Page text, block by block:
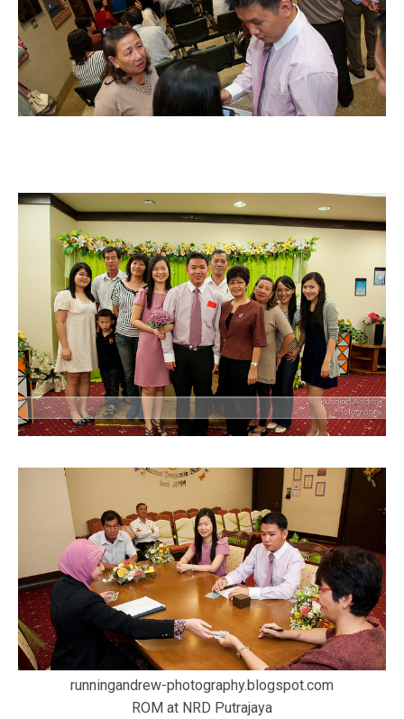
runningandrew-photography.blogspot.com
ROM at NRD Putrajaya